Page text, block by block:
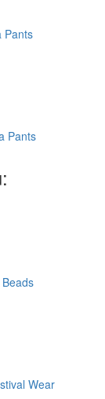
Pants
Pants
Wear